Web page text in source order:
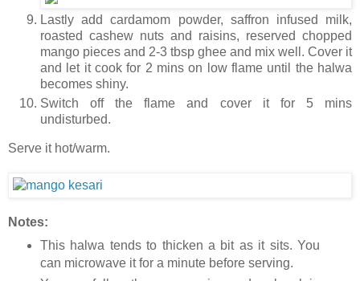
Lastly add cardamom powder, saffron infused milk,
roasted cashew nuts and raisins, reserved chopped
mango pieces and 2-3 tbsp ghee and mix well. Cover it
and let it cook for 2 mins on low flame until the halwa
becomes shiny.
Switch off the flame and cover it for 5 mins
undisturbed.
Serve it hot/warm.
Notes:
This halwa tends to thicken a bit as it sits. You
can microwave it for a minute before serving.